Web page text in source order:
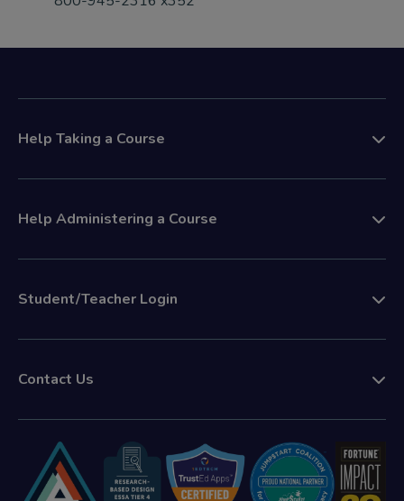
Help Taking a Course
Help Administering a Course
Student/Teacher Login
Contact Us